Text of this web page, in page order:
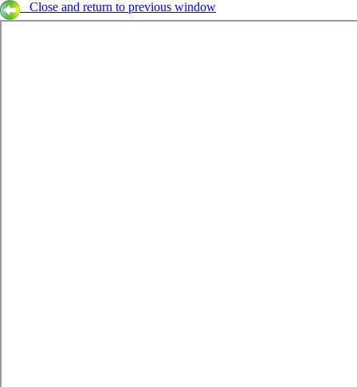
Close and return to previous window